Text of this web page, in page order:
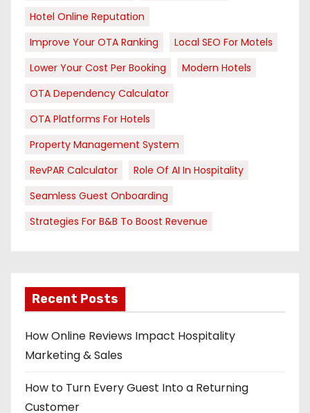
Hotel Online Reputation
Improve Your OTA Ranking
Local SEO For Motels
Lower Your Cost Per Booking
Modern Hotels
OTA Dependency Calculator
OTA Platforms For Hotels
Property Management System
RevPAR Calculator
Role Of AI In Hospitality
Seamless Guest Onboarding
Strategies For B&B To Boost Revenue
Recent Posts
How Online Reviews Impact Hospitality
Marketing & Sales
How to Turn Every Guest Into a Returning
Customer